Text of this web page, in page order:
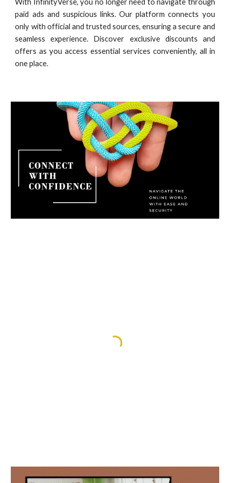
With InfinityVerse, you no longer need to navigate through
paid ads and suspicious links. Our platform connects you
only with official and trusted sources, ensuring a secure and
seamless experience. Discover exclusive discounts and
offers as you access essential services conveniently, all in
one place.